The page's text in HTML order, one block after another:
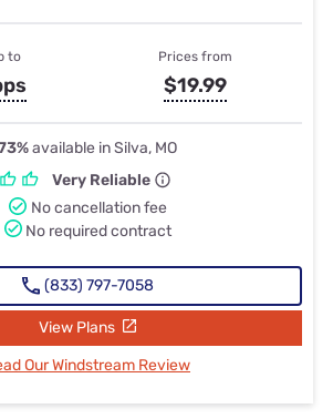
to Prices from
$19.99
available in Silva, MO
Very Reliable
No cancellation fee
No required contract
(833) 797-7058
View Plans
Our Windstream Review